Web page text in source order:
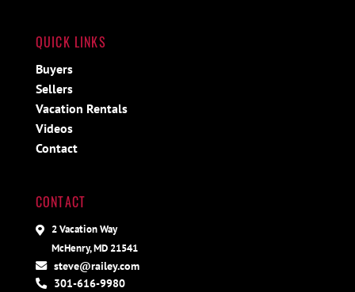
QUICK LINKS
Buyers
Sellers
Vacation Rentals
Videos
Contact
CONTACT
2 Vacation Way
McHenry, MD 21541
steve@railey.com
301-616-9980